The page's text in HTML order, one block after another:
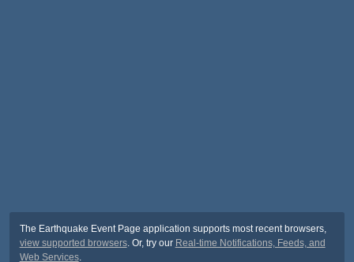
The Earthquake Event Page application supports most recent browsers,
view supported browsers. Or, try our Real-time Notifications, Feeds, and
Web Services.